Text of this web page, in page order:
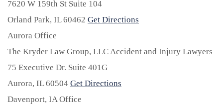
7620 W 159th St Suite 104
Orland Park, IL60462 Get Directions
Aurora Office
The Kryder Law Group, LLC Accident and Injury Lawyers
75 Executive Dr. Suite 401G
Aurora, IL60504 Get Directions
Davenport, IA Office